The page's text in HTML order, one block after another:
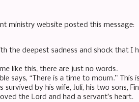
ministry website posted this message:
the deepest sadness and shock that I
like this, there are just no words.
says, “There is a time to mourn.”
survived by his wife, Juli, his two sons,
the Lord and had a servant’s heart.